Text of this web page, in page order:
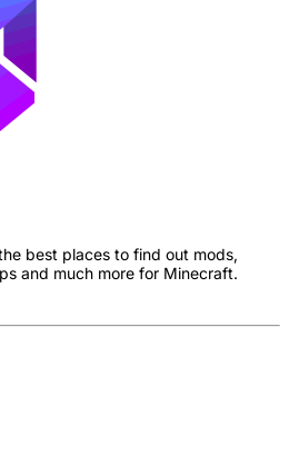
best places to find out mods,
and much more for Minecraft.